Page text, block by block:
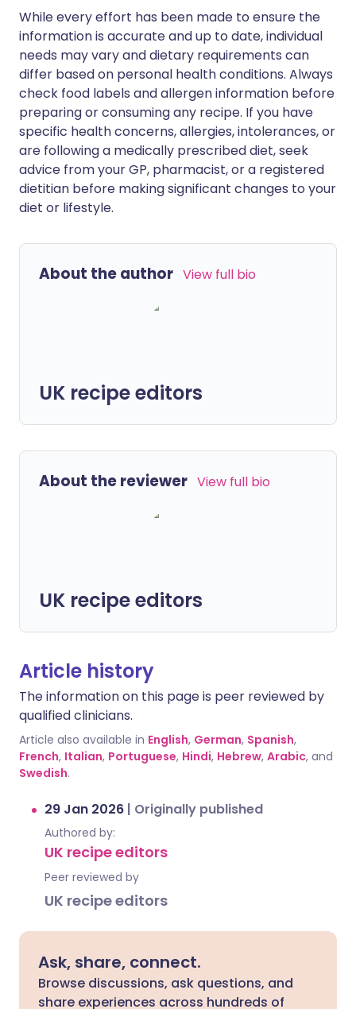
While every effort has been made to ensure the
information is accurate and up to date, individual
needs may vary and dietary requirements can
differ based on personal health conditions. Always
check food labels and allergen information before
preparing or consuming any recipe. If you have
specific health concerns, allergies, intolerances, or
are following a medically prescribed diet, seek
advice from your GP, pharmacist, or a registered
dietitian before making significant changes to your
diet or lifestyle.
About the author View full bio
UK recipe editors
About the reviewer View full bio
UK recipe editors
Article history
The information on this page is peer reviewed by
qualified clinicians.
Article also available in English, German, Spanish,
French, Italian, Portuguese, Hindi, Hebrew, Arabic, and
Swedish.
29 Jan 2026 | Originally published
Authored by:
UK recipe editors
Peer reviewed by
UK recipe editors
Ask, share, connect.
Browse discussions, ask questions, and
share experiences across hundreds of